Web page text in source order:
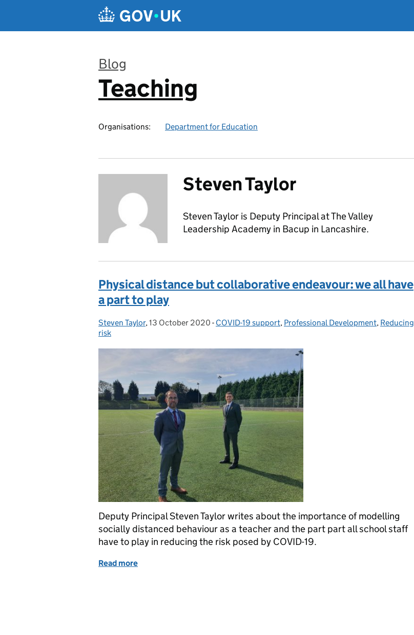
Blog
:
Teaching
Organisations: Department for Education
Steven Taylor
Steven Taylor is Deputy Principal at The Valley
Leadership Academy in Bacup in Lancashire.
Physical distance but collaborative endeavour: we all have
a part to play
Posted by:
Steven Taylor, Posted on:
13 October 2020 - Categories:
COVID-19 support, Professional Development, Reducing
risk
Deputy Principal Steven Taylor writes about the importance of modelling
socially distanced behaviour as a teacher and the part part all school staff
have to play in reducing the risk posed by COVID-19.
Read more